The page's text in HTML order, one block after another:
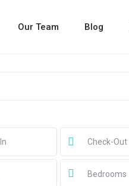
Our Team Blog
Bedrooms